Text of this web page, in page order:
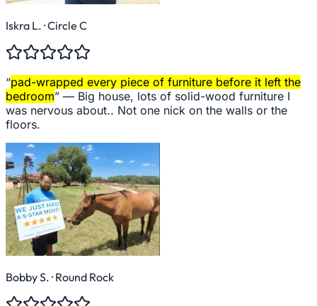
Iskra L. · Circle C
“pad-wrapped every piece of furniture before it left the
bedroom” — Big house, lots of solid-wood furniture I
was nervous about.. Not one nick on the walls or the
floors.
Bobby S. · Round Rock